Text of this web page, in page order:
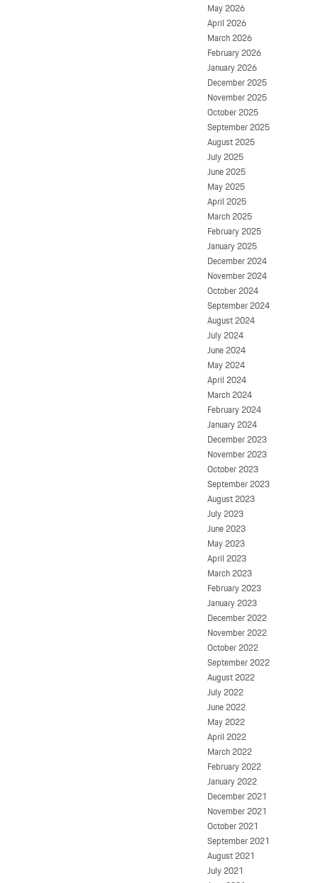
May 2026
April 2026
March 2026
February 2026
January 2026
December 2025
November 2025
October 2025
September 2025
August 2025
July 2025
June 2025
May 2025
April 2025
March 2025
February 2025
January 2025
December 2024
November 2024
October 2024
September 2024
August 2024
July 2024
June 2024
May 2024
April 2024
March 2024
February 2024
January 2024
December 2023
November 2023
October 2023
September 2023
August 2023
July 2023
June 2023
May 2023
April 2023
March 2023
February 2023
January 2023
December 2022
November 2022
October 2022
September 2022
August 2022
July 2022
June 2022
May 2022
April 2022
March 2022
February 2022
January 2022
December 2021
November 2021
October 2021
September 2021
August 2021
July 2021